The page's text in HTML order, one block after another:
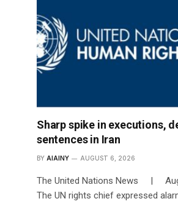
Sharp spike in executions,
sentences in Iran
BY AIAINY AUGUST 6, 2026
The United Nations News |
The UN rights chief expressed